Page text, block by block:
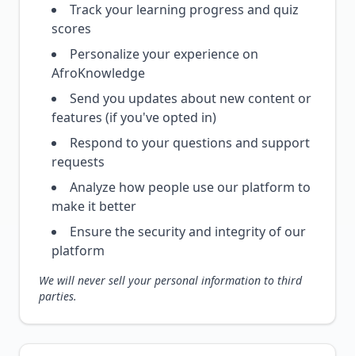
Track your learning progress and quiz
scores
Personalize your experience on
AfroKnowledge
Send you updates about new content or
features (if you've opted in)
Respond to your questions and support
requests
Analyze how people use our platform to
make it better
Ensure the security and integrity of our
platform
We will never sell your personal information to third
parties.